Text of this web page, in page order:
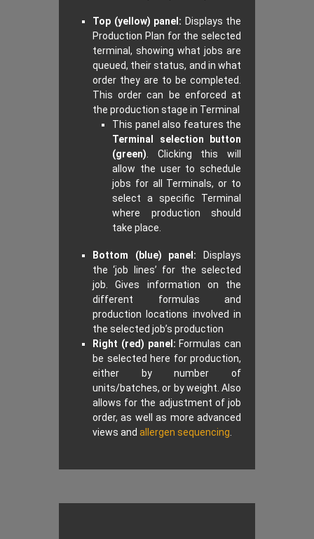
Top (yellow) panel: Displays the
Production Plan for the selected
terminal, showing what jobs are
queued, their status, and in what
order they are to be completed.
This order can be enforced at
the production stage in Terminal
This panel also features the
Terminal selection button
(green) . Clicking this will
allow the user to schedule
jobs for all Terminals, or to
select a specific Terminal
where production should
take place.
Bottom (blue) panel: Displays
the ‘job lines’ for the selected
job. Gives information on the
different formulas and
production locations involved in
the selected job’s production
Right (red) panel: Formulas can
be selected here for production,
either by number of
units/batches, or by weight. Also
allows for the adjustment of job
order, as well as more advanced
views and allergen sequencing